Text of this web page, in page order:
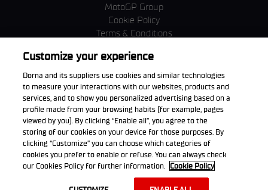
MotoGP Group
Cookie Policy
Terms & Conditions
Privacy Policy
Purchase Policy
Download the App
Customize your experience
Dorna and its suppliers use cookies and similar technologies
to measure your interactions with our websites, products and
services, and to show you personalized advertising based on a
profile made from your browsing habits (for example, pages
viewed by you). By clicking “Enable all”, you agree to the
storing of our cookies on your device for those purposes. By
clicking “Customize” you can choose which categories of
cookies you prefer to enable or refuse. You can always check
our Cookies Policy for further information. Cookie Policy